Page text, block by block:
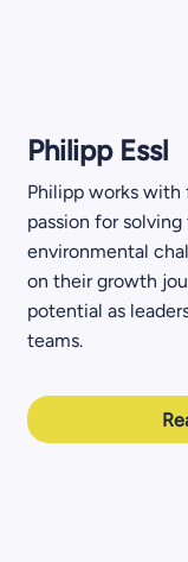
Philipp Essl
Philipp works with
passion for
environmental
on their growth
potential as
teams.